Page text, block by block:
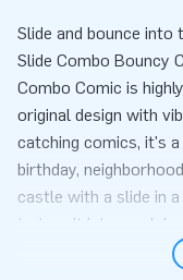
Slide and bounce
Slide Combo Bouncy
Combo Comic is
original design with
catching comics, it's
birthday,
castle with a slide in
to turn it into a
Bouncing Fun for